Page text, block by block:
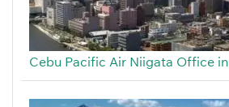
Cebu Pacific Air Niigata Office